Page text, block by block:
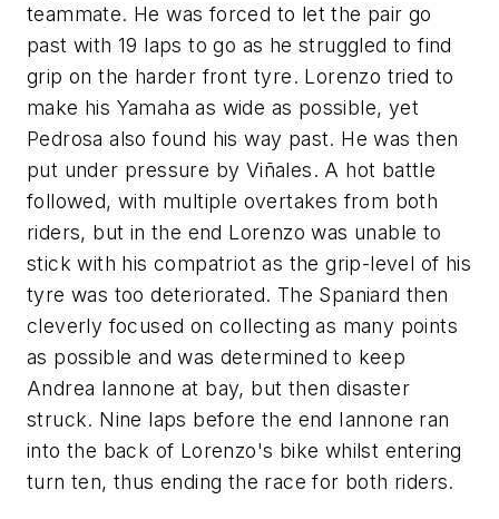
teammate. He was forced to let the pair go
past with 19 laps to go as he struggled to find
grip on the harder front tyre. Lorenzo tried to
make his Yamaha as wide as possible, yet
Pedrosa also found his way past. He was then
put under pressure by Viñales. A hot battle
followed, with multiple overtakes from both
riders, but in the end Lorenzo was unable to
stick with his compatriot as the grip-level of his
tyre was too deteriorated. The Spaniard then
cleverly focused on collecting as many points
as possible and was determined to keep
Andrea Iannone at bay, but then disaster
struck. Nine laps before the end Iannone ran
into the back of Lorenzo's bike whilst entering
turn ten, thus ending the race for both riders.